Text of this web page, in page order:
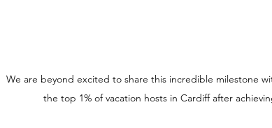
We are beyond excited to share this incredible milestone
the top 1% of vacation hosts in Cardiff after